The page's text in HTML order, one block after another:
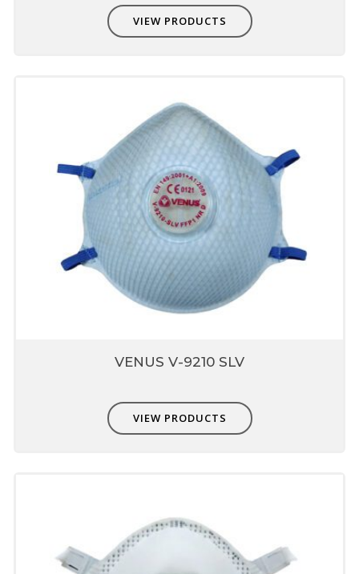
Compatible with other PPE
VIEW PRODUCTS
VENUS V-9210 SLV
VIEW PRODUCTS